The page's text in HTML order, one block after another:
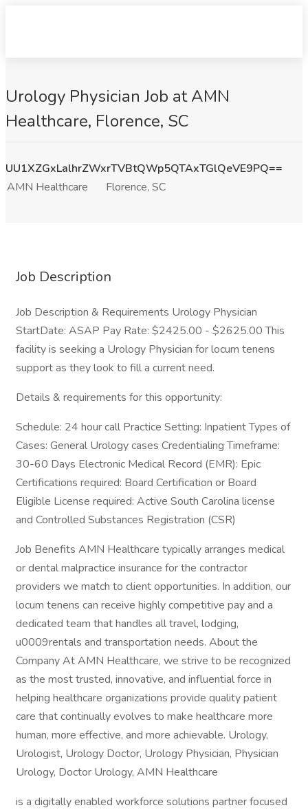
Urology Physician Job at AMN
Healthcare, Florence, SC
UU1XZGxLalhrZWxrTVBtQWp5QTAxTGlQeVE9PQ==
AMN Healthcare
Florence, SC
Job Description
Job Description & Requirements Urology Physician
StartDate: ASAP Pay Rate: $2425.00 - $2625.00 This
facility is seeking a Urology Physician for locum tenens
support as they look to fill a current need.
Details & requirements for this opportunity:
Schedule: 24 hour call Practice Setting: Inpatient Types of
Cases: General Urology cases Credentialing Timeframe:
30-60 Days Electronic Medical Record (EMR): Epic
Certifications required: Board Certification or Board
Eligible License required: Active South Carolina license
and Controlled Substances Registration (CSR)
Job Benefits AMN Healthcare typically arranges medical
or dental malpractice insurance for the contractor
providers we match to client opportunities. In addition, our
locum tenens can receive highly competitive pay and a
dedicated team that handles all travel, lodging,
u0009rentals and transportation needs. About the
Company At AMN Healthcare, we strive to be recognized
as the most trusted, innovative, and influential force in
helping healthcare organizations provide quality patient
care that continually evolves to make healthcare more
human, more effective, and more achievable. Urology,
Urologist, Urology Doctor, Urology Physician, Physician
Urology, Doctor Urology, AMN Healthcare
is a digitally enabled workforce solutions partner focused